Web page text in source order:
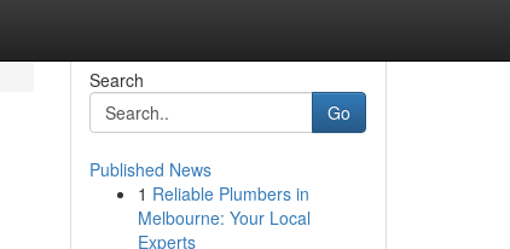
Search
Go
Published News
1 Reliable Plumbers in
Melbourne: Your Local
Experts